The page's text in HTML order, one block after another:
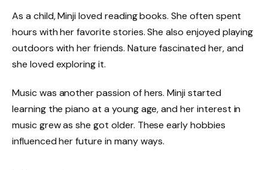
As a child, Minji loved reading books. She often spent
hours with her favorite stories. She also enjoyed playing
outdoors with her friends. Nature fascinated her, and
she loved exploring it.
Music was another passion of hers. Minji started
learning the piano at a young age, and her interest in
music grew as she got older. These early hobbies
influenced her future in many ways.